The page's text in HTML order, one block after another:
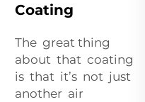
Coating
The great thing
about that coating
is that it’s not just
another air